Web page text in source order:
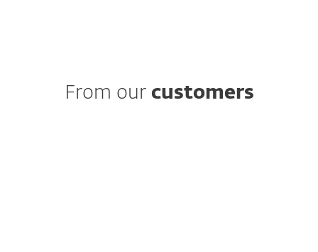
From our customers